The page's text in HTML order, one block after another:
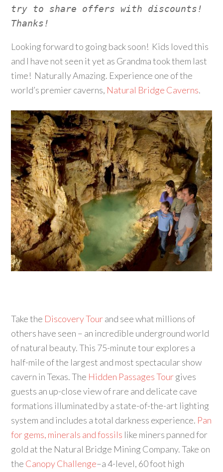
try to share offers with discounts!
Thanks!
Looking forward to going back soon! Kids loved this
and I have not seen it yet as Grandma took them last
time! Naturally Amazing. Experience one of the
world’s premier caverns, Natural Bridge Caverns.
Take the Discovery Tourand see what millions of
others have seen – an incredible underground world
of natural beauty. This 75-minute tour explores a
half-mile of the largest and most spectacular show
cavern in Texas. The Hidden Passages Tourgives
guests an up-close view of rare and delicate cave
formations illuminated by a state-of-the-art lighting
system and includes a total darkness experience. Pan
for gems, minerals and fossils like miners panned for
gold at the Natural Bridge Mining Company. Take on
the Canopy Challenge–a 4-level, 60 foot high